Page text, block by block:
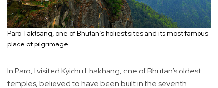
Paro Taktsang, one of Bhutan’s holiest sites and its most famous
place of pilgrimage.
In Paro, I visited Kyichu Lhakhang, one of Bhutan’s oldest
temples, believed to have been built in the seventh